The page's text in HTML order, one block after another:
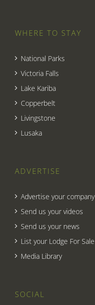
WHERE TO STAY
National Parks
Victoria Falls
Lake Kariba
Copperbelt
Livingstone
Lusaka
ADVERTISE
Advertise your company
Send us your videos
Send us your news
List your Lodge For Sale
Media Library
SOCIAL